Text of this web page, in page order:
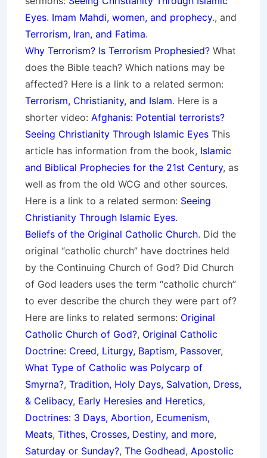
Eyes. Imam Mahdi, women, and prophecy., and
Terrorism, Iran, and Fatima.
Why Terrorism? Is Terrorism Prophesied? What
does the Bible teach? Which nations may be
affected? Here is a link to a related sermon:
Terrorism, Christianity, and Islam. Here is a
shorter video: Afghanis: Potential terrorists?
Seeing Christianity Through Islamic Eyes This
article has information from the book, Islamic
and Biblical Prophecies for the 21st Century, as
well as from the old WCG and other sources.
Here is a link to a related sermon: Seeing
Christianity Through Islamic Eyes.
Beliefs of the Original Catholic Church. Did the
original “catholic church” have doctrines held
by the Continuing Church of God? Did Church
of God leaders uses the term “catholic church”
to ever describe the church they were part of?
Here are links to related sermons: Original
Catholic Church of God?, Original Catholic
Doctrine: Creed, Liturgy, Baptism, Passover,
What Type of Catholic was Polycarp of
Smyrna?, Tradition, Holy Days, Salvation, Dress,
& Celibacy, Early Heresies and Heretics,
Doctrines: 3 Days, Abortion, Ecumenism,
Meats, Tithes, Crosses, Destiny, and more,
Saturday or Sunday?, The Godhead, Apostolic